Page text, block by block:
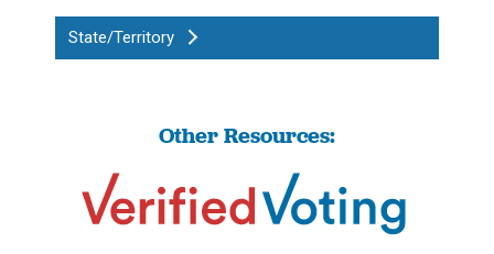
State/Territory
Other Resources: